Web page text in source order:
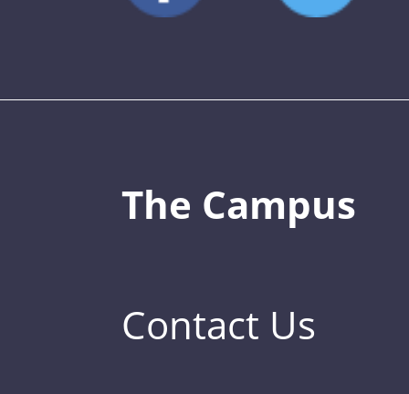
The Campus
Contact Us